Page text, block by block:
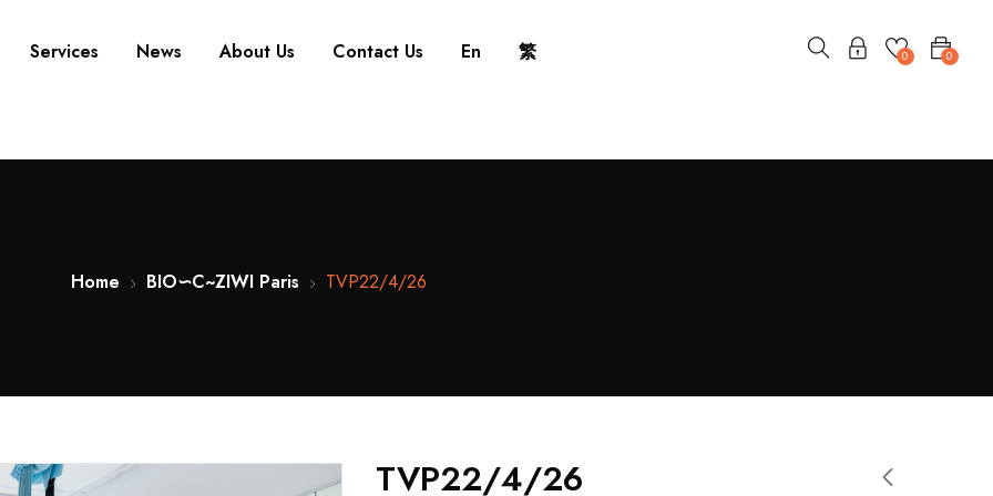
Services News About Us Contact Us En 繁 0
0
Home BIO∽C~ZIWI Paris TVP22/4/26
TVP22/4/26